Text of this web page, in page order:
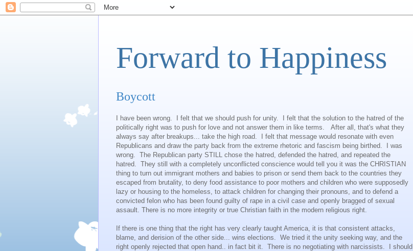
Forward to Happiness
Boycott
I have been wrong. I felt that we should push for unity. I felt that the solution to the hatred of the
politically right was to push for love and not answer them in like terms. After all, that's what they
always say after breakups... take the high road. I felt that message would resonate with even
Republicans and draw the party back from the extreme rhetoric and fascism being birthed. I was
wrong. The Republican party STILL chose the hatred, defended the hatred, and repeated the
hatred. They still with a completely unconflicted conscience would tell you it was the CHRISTIAN
thing to turn out immigrant mothers and babies to prison or send them back to the countries they
escaped from brutality, to deny food assistance to poor mothers and children who were supposedly
lazy or housing to the homeless, to attack children for changing their pronouns, and to defend a
convicted felon who has been found guilty of rape in a civil case and openly bragged of sexual
assault. There is no more integrity or true Christian faith in the modern religious right.
If there is one thing that the right has very clearly taught America, it is that consistent attacks,
blame, and derision of the other side... wins elections. We tried it the unity seeking way, and the
right openly rejected that open hand.. in fact bit it. There is no negotiating with narcissists. I should